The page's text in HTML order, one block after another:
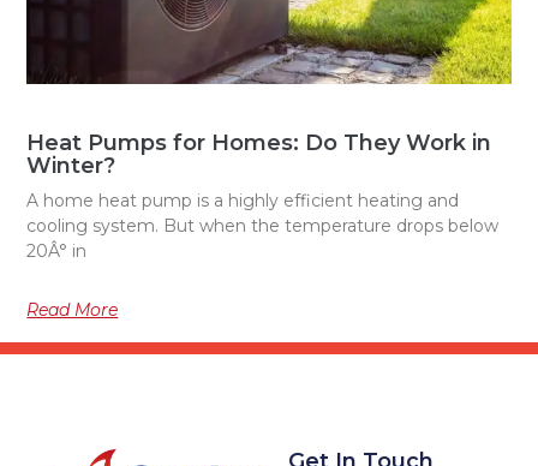
Heat Pumps for Homes: Do They Work in
Winter?
A home heat pump is a highly efficient heating and
cooling system. But when the temperature drops below
20Â° in
Read More